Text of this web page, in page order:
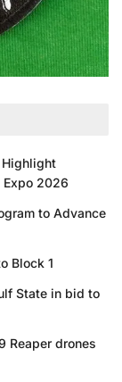
Highlight
Expo 2026
to Advance
Block 1
State in bid to
Reaper drones